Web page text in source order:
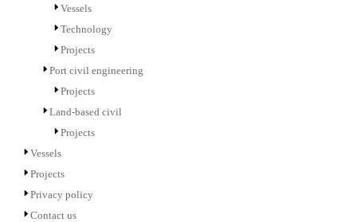
Vessels
Technology
Projects
Port civil engineering
Projects
Land-based civil
Projects
Vessels
Projects
Privacy policy
Contact us